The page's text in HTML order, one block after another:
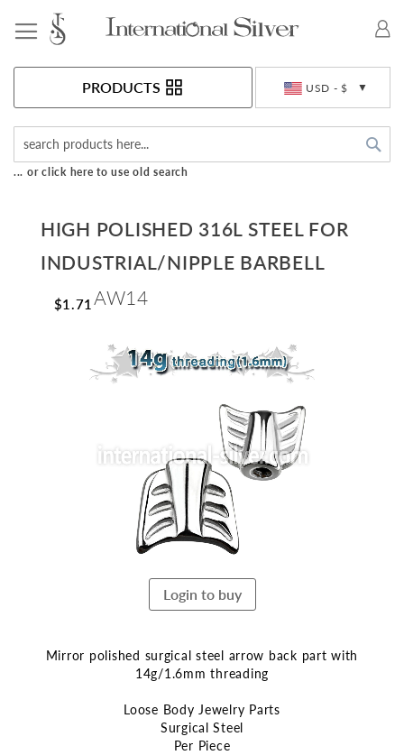
USD - $
PRODUCTS
... or click here to use old search
HIGH POLISHED 316L STEEL FOR
INDUSTRIAL/NIPPLE BARBELL
$1.71 AW14
Skip
to
end
the
images
gallery
Login to buy
Mirror polished surgical steel arrow back part with
14g/1.6mm threading
Loose Body Jewelry Parts
Surgical Steel
Per Piece